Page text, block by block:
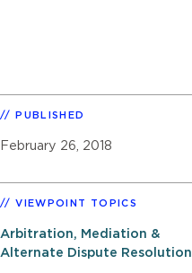
PUBLISHED
February 26, 2018
VIEWPOINT TOPICS
Arbitration, Mediation &
Alternate Dispute Resolution